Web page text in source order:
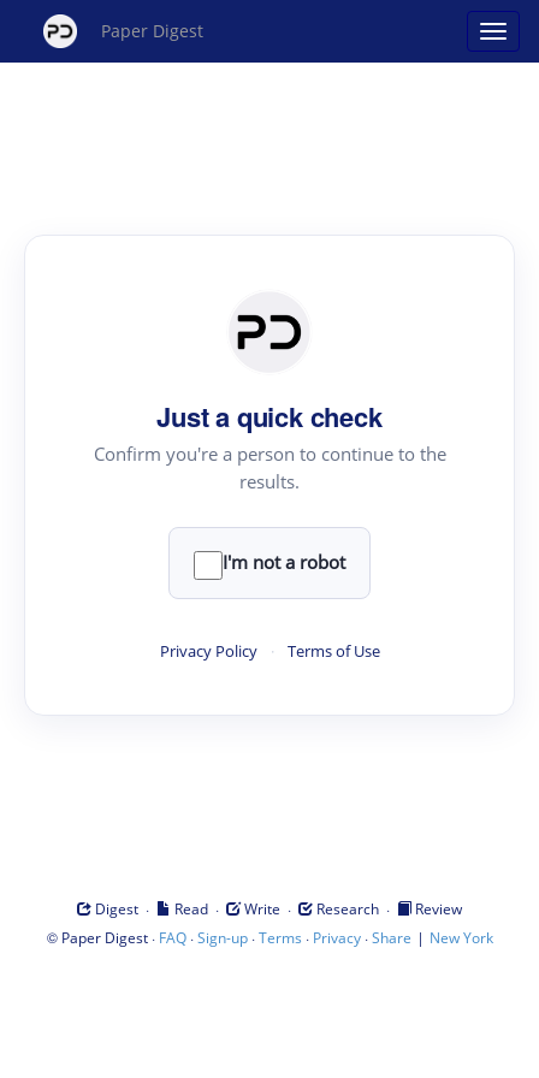
Paper Digest
Just a quick check
Confirm you're a person to continue to the
results.
I'm not a robot
Privacy Policy · Terms of Use
Digest · Read · Write · Research ·
Review
© Paper Digest· FAQ·Sign-up·Terms · Privacy·Share | New York